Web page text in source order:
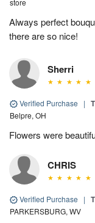
Always perfect
there are so nice!
Sherri
Verified Purchase |
Belpre, OH
Flowers were
CHRIS
Verified Purchase |
PARKERSBURG, WV